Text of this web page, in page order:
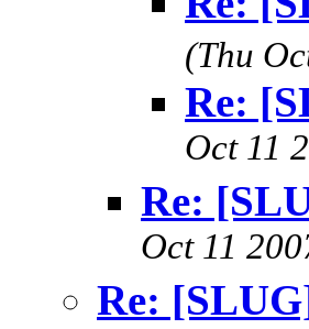
(Thu
Re:
Oct 11
Re:
Oct 11
Re: